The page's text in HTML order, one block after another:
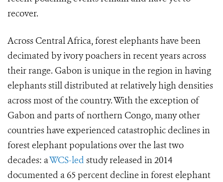
recover.
Across Central Africa,forest elephants have been
decimated by ivory poachers in recent years across
their range. Gabon is unique in the region in having
elephants still distributed at relatively high densities
across most of the country. With the exception of
Gabon and parts of northern Congo, many other
countries have experienced catastrophic declines in
forest elephant populations over the last two
decades: aWCS-led study released in 2014
documented a 65 percent decline in forest elephant